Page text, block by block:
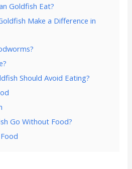
Goldfish Eat?
Make a Difference in
Should Avoid Eating?
Go Without Food?